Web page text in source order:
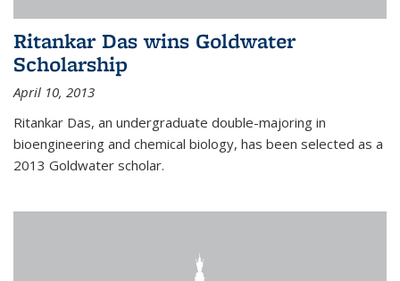
Ritankar Das wins Goldwater
Scholarship
April 10, 2013
Ritankar Das, an undergraduate double-majoring in
bioengineering and chemical biology, has been selected as a
2013 Goldwater scholar.